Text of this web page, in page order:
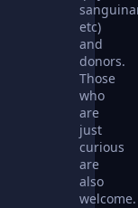
etc)
and
donors.
Those
who
are
just
curious
are
also
welcome.